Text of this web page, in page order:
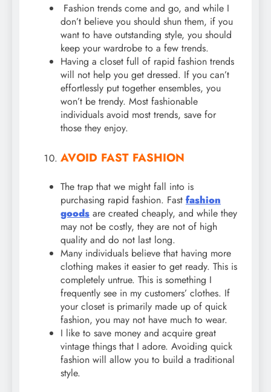
Fashion trends come and go, and while I
don’t believe you should shun them, if you
want to have outstanding style, you should
keep your wardrobe to a few trends.
Having a closet full of rapid fashion trends
will not help you get dressed. If you can’t
effortlessly put together ensembles, you
won’t be trendy. Most fashionable
individuals avoid most trends, save for
those they enjoy.
AVOID FAST FASHION
The trap that we might fall into is
purchasing rapid fashion. Fast fashion
goods are created cheaply, and while they
may not be costly, they are not of high
quality and do not last long.
Many individuals believe that having more
clothing makes it easier to get ready. This is
completely untrue. This is something I
frequently see in my customers’ clothes. If
your closet is primarily made up of quick
fashion, you may not have much to wear.
I like to save money and acquire great
vintage things that I adore. Avoiding quick
fashion will allow you to build a traditional
style.